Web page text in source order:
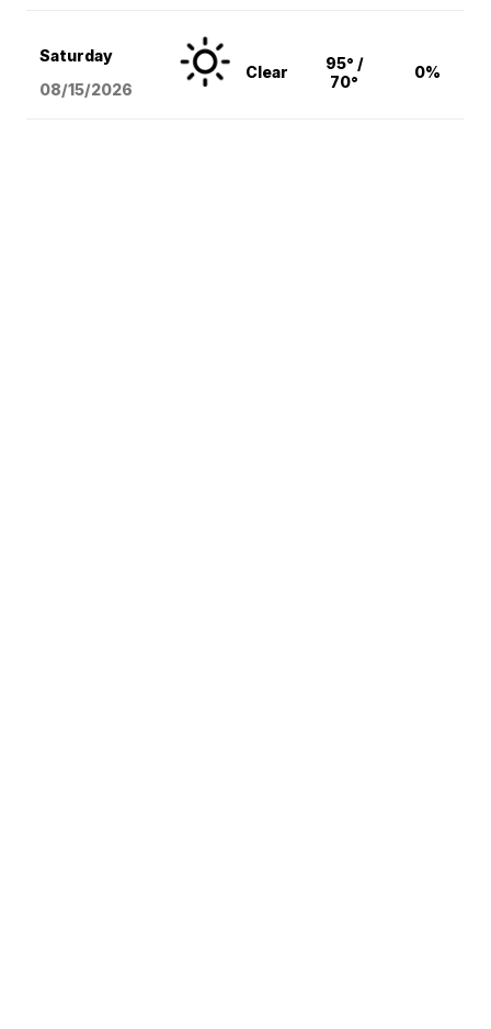
Saturday
08/15/2026
Clear
95° /
70°
0%